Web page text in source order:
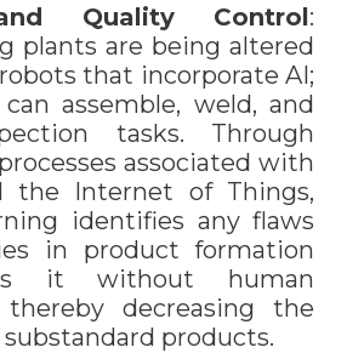
Quality Control:
plants are being altered
that incorporate AI;
assemble, weld, and
tasks. Through
associated with
the Internet of Things,
identifies any flaws
in product formation
it without human
thereby decreasing the
products.